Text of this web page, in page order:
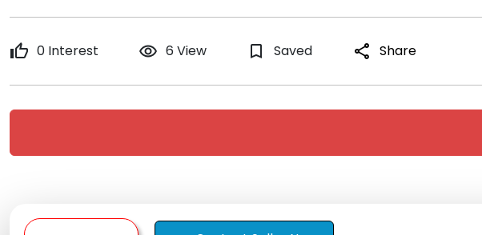
thumb_up 0 Interest remove_red_eye 6 View bookmark_border Saved share Share